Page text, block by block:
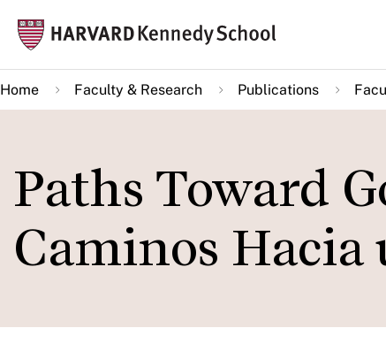
main
content
Home Faculty & Research Publications
Paths Toward
Caminos Hacia